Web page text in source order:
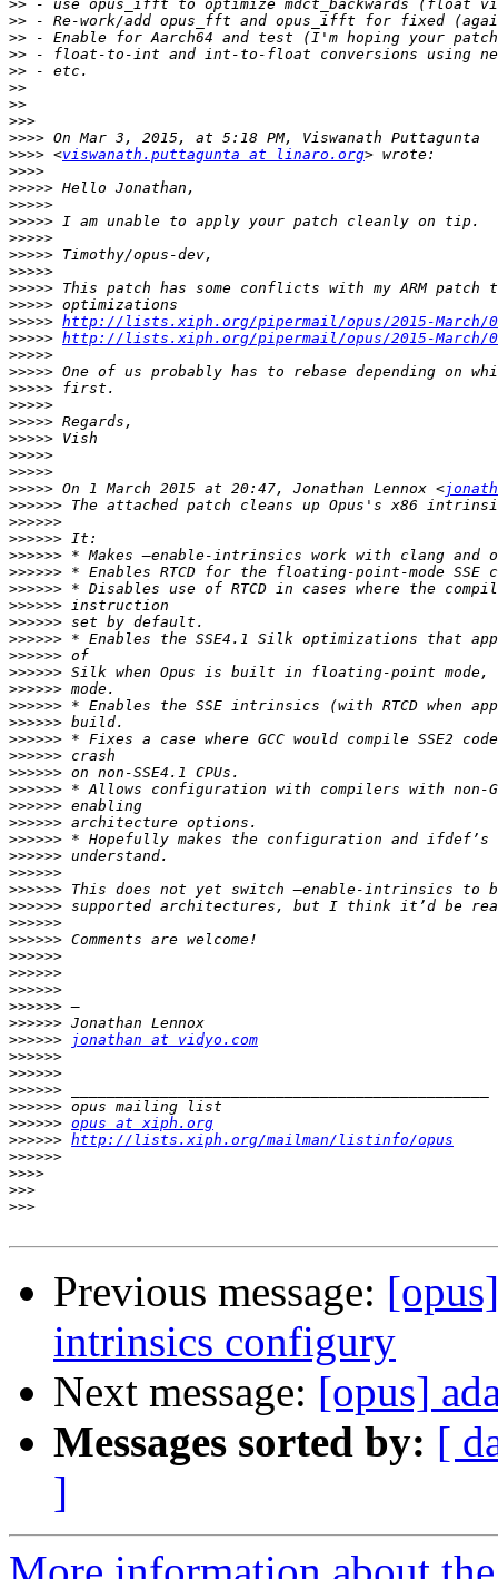
>>
>>
>>
>>
>>
>>
>>
>>>
>>>>
>>>> <viswanath.puttagunta at linaro.org
>>>>
>>>>>
>>>>>
>>>>>
>>>>>
>>>>>
>>>>>
>>>>>
>>>>>
>>>>> http://lists.xiph.org/pipermail/opus/2015-March/
>>>>> http://lists.xiph.org/pipermail/opus/2015-March/
>>>>>
>>>>>
>>>>>
>>>>>
>>>>>
>>>>>
>>>>>
>>>>>
>>>>> On 1 March 2015 at 20:47, Jonathan Lennox <
>>>>>>
>>>>>>
>>>>>>
>>>>>>
>>>>>>
>>>>>>
>>>>>>
>>>>>>
>>>>>>
>>>>>>
>>>>>>
>>>>>>
>>>>>>
>>>>>>
>>>>>>
>>>>>>
>>>>>>
>>>>>>
>>>>>>
>>>>>>
>>>>>>
>>>>>>
>>>>>>
>>>>>>
>>>>>>
>>>>>>
>>>>>>
>>>>>>
>>>>>>
>>>>>>
>>>>>>
>>>>>>
>>>>>>
jonathan at vidyo.com
>>>>>>
>>>>>>
>>>>>>
>>>>>>
>>>>>> opus at xiph.org
>>>>>> http://lists.xiph.org/mailman/listinfo/opus
>>>>>>
>>>>
>>>
>>>
Previous message:
intrinsics configury
Next message: [opus]
Messages sorted by: [
]